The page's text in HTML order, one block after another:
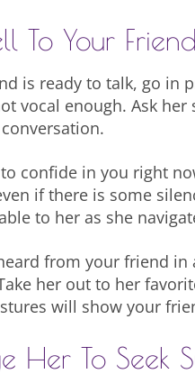
To Your Friend
is ready to talk, go in
vocal enough. Ask
confide in you right
if there is some
to her as she
from your friend
her out to her
will show your
Her To Seek